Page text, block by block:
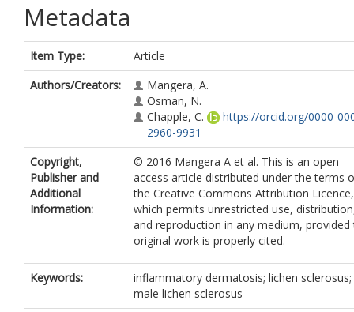
Metadata
Item Type:
Article
Authors/Creators:
Mangera, A.
Osman, N.
Chapple, C.
https://orcid.org/0000-
2960-9931
Copyright,
Publisher and
Additional
Information:
© 2016 Mangera A et al. This is an open
access article distributed under the terms
the Creative Commons Attribution Licence,
which permits unrestricted use,
and reproduction in any medium, provided
original work is properly cited.
Keywords:
inflammatory dermatosis; lichen sclerosus;
male lichen sclerosus